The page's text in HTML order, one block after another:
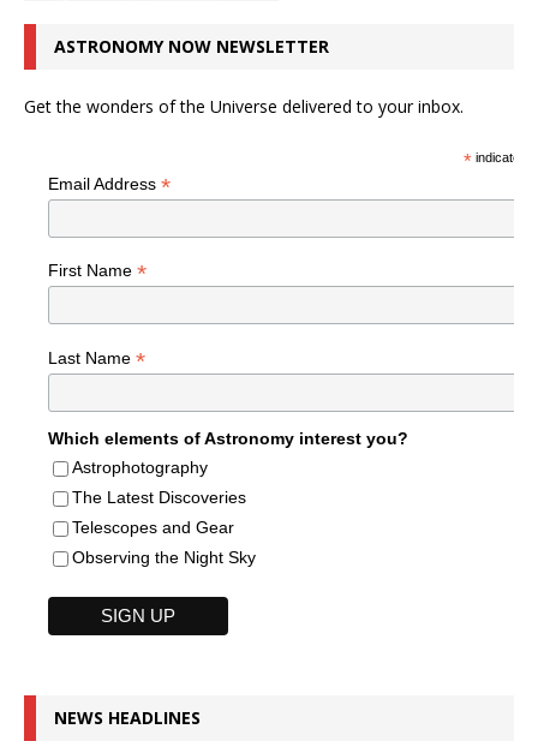
ASTRONOMY NOW NEWSLETTER
Get the wonders of the Universe delivered to your inbox.
*indicates
Email Address *
First Name *
Last Name *
Which elements of Astronomy interest you?
Astrophotography
The Latest Discoveries
Telescopes and Gear
Observing the Night Sky
NEWS HEADLINES